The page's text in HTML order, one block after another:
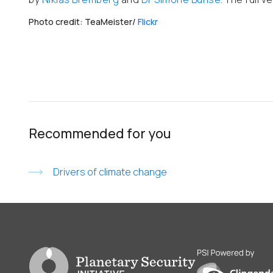
Photo credit: TeaMeister/ Flickr
Recommended for you
Drivers of climate change
Go to PSI homepage PSI is powered